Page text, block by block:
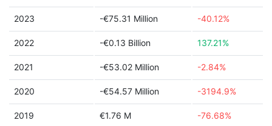
2023 -€75.31 Million -40.12%
2022 -€0.13 Billion 137.21%
2021 -€53.02 Million -2.84%
2020 -€54.57 Million -3194.9%
2019 €1.76 M -76.68%